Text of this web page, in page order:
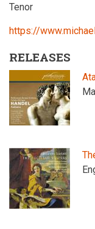
Tenor
https://
RELEASES